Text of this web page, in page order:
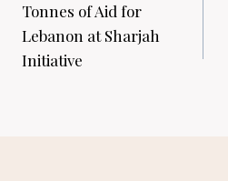
Tonnes of Aid for
Lebanon at Sharjah
Initiative